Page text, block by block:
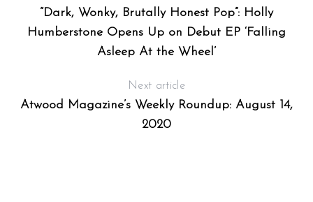
“Dark, Wonky, Brutally Honest Pop”: Holly
Humberstone Opens Up on Debut EP ‘Falling
Asleep At the Wheel’
Next article
Atwood Magazine’s Weekly Roundup: August 14,
2020